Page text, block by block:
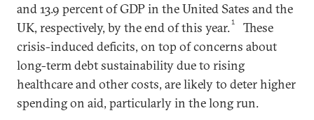
and 13.9 percent of GDP in the United Sates and the
UK, respectively, by the end of this year.1
These
crisis-induced deficits, on top of concerns about
long-term debt sustainability due to rising
healthcare and other costs, are likely to deter higher
spending on aid, particularly in the long run.